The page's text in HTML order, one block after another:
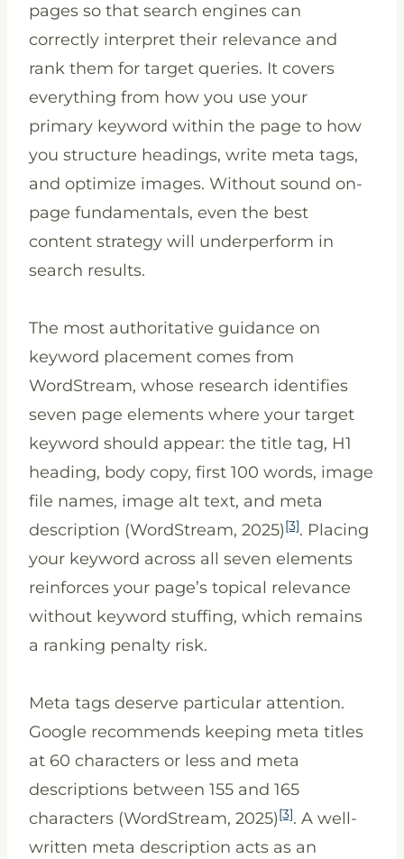
pages so that search engines can
correctly interpret their relevance and
rank them for target queries. It covers
everything from how you use your
primary keyword within the page to how
you structure headings, write meta tags,
and optimize images. Without sound on-
page fundamentals, even the best
content strategy will underperform in
search results.
The most authoritative guidance on
keyword placement comes from
WordStream, whose research identifies
seven page elements where your target
keyword should appear: the title tag, H1
heading, body copy, first 100 words, image
file names, image alt text, and meta
description (WordStream, 2025)[3]. Placing
your keyword across all seven elements
reinforces your page’s topical relevance
without keyword stuffing, which remains
a ranking penalty risk.
Meta tags deserve particular attention.
Google recommends keeping meta titles
at 60 characters or less and meta
descriptions between 155 and 165
characters (WordStream, 2025)[3]. A well-
written meta description acts as an